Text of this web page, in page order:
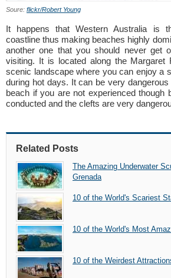
Soure: flickr/Robert Young
It happens that Western Australia is
coastline thus making beaches highly
another one that you should never get
visiting. It is located along the Margaret
scenic landscape where you can enjoy a
during hot days. It can be very
beach if you are not experienced though
conducted and the clefts are very
Related Posts
The Amazing Underwater
Grenada
10 of the World's Scariest
10 of the World's Most
10 of the Weirdest